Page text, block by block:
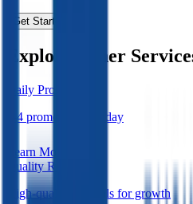
Get Started Today
Explore Other
Daily Promotions
3-4 promotions per day
Learn More
Quality Referrals
High-quality referrals for growth